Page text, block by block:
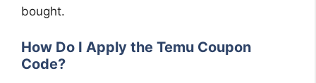
bought.
How Do I Apply the Temu Coupon
Code?